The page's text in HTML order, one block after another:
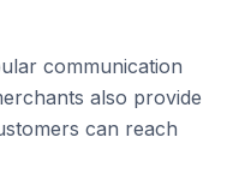
communication
also provide
can reach